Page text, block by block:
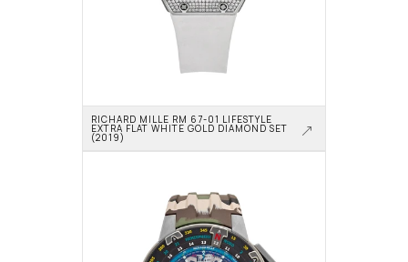
RICHARD MILLE RM 67-01 LIFESTYLE
EXTRA FLAT WHITE GOLD DIAMOND SET
(2019)